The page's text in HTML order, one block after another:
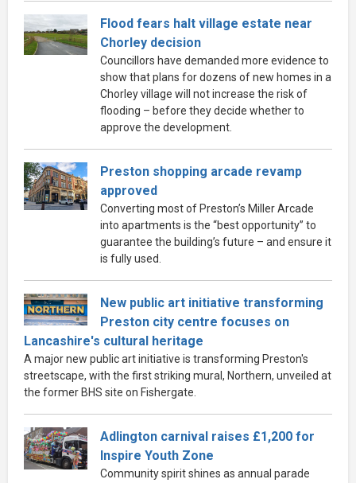
Flood fears halt village estate near
Chorley decision
Councillors have demanded more evidence to
show that plans for dozens of new homes in a
Chorley village will not increase the risk of
flooding – before they decide whether to
approve the development.
Preston shopping arcade revamp
approved
Converting most of Preston’s Miller Arcade
into apartments is the “best opportunity” to
guarantee the building’s future – and ensure it
is fully used.
New public art initiative transforming
Preston city centre focuses on
Lancashire's cultural heritage
A major new public art initiative is transforming Preston's
streetscape, with the first striking mural, Northern, unveiled at
the former BHS site on Fishergate.
Adlington carnival raises £1,200 for
Inspire Youth Zone
Community spirit shines as annual parade